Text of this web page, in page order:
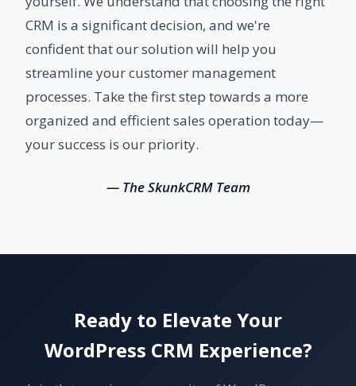
CRM is a significant decision, and we're
confident that our solution will help you
streamline your customer management
processes. Take the first step towards a more
organized and efficient sales operation today—
your success is our priority.
— The SkunkCRM Team
Ready to Elevate Your
WordPress CRM Experience?